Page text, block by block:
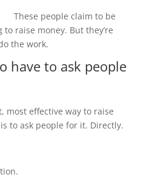
These people claim to be
raise money. But they’re
the work.
have to ask people
most effective way to raise
to ask people for it. Directly.